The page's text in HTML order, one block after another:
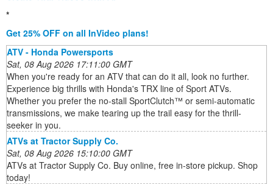
*
Get 25% OFF on all InVideo plans!
ATV - Honda Powersports
Sat, 08 Aug 2026 17:11:00 GMT
When you're ready for an ATV that can do it all, look no further.
Experience big thrills with Honda's TRX line of Sport ATVs.
Whether you prefer the no-stall SportClutch™ or semi-automatic
transmissions, we make tearing up the trail easy for the thrill-
seeker in you.
ATVs at Tractor Supply Co.
Sat, 08 Aug 2026 15:10:00 GMT
ATVs at Tractor Supply Co. Buy online, free in-store pickup. Shop
today!